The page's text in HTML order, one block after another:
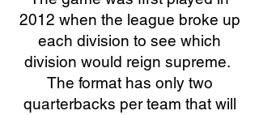
2012 when the league broke up
each division to see which
division would reign supreme.
The format has only two
quarterbacks per team that will